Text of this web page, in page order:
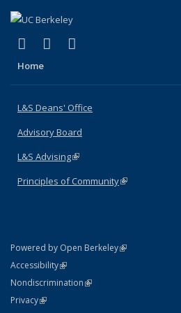
X (formerly Twitter)
(link is external)
LinkedIn
(link is external)
Home
L&S Deans' Office
Advisory Board
L&S Advising(link is external)
Principles of Community(link is external)
Powered by Open Berkeley(link is external)
AccessibilityStatement
(link is external)
NondiscriminationPolicy Statement
(link is external)
PrivacyStatement
(link is external)